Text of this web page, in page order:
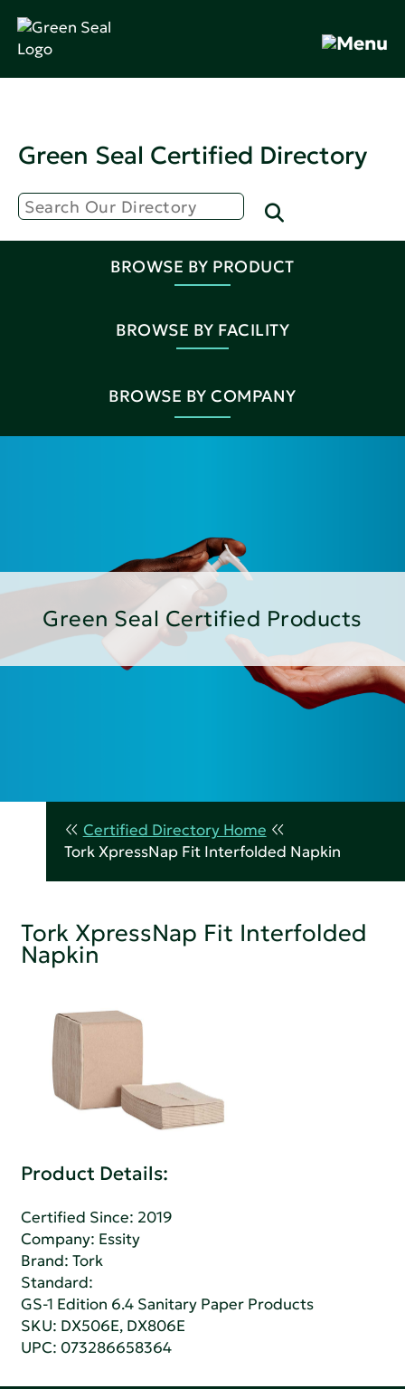
Green Seal Certified Directory
BROWSE BY PRODUCT
BROWSE BY FACILITY
BROWSE BY COMPANY
Green Seal Certified Products
Certified Directory Home
Tork XpressNap Fit Interfolded Napkin
Tork XpressNap Fit Interfolded
Napkin
Product Details:
Certified Since: 2019
Company: Essity
Brand: Tork
Standard:
GS-1 Edition 6.4 Sanitary Paper Products
SKU: DX506E, DX806E
UPC: 073286658364